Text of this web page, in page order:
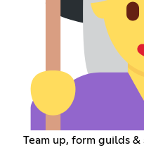
Team up, form guilds &